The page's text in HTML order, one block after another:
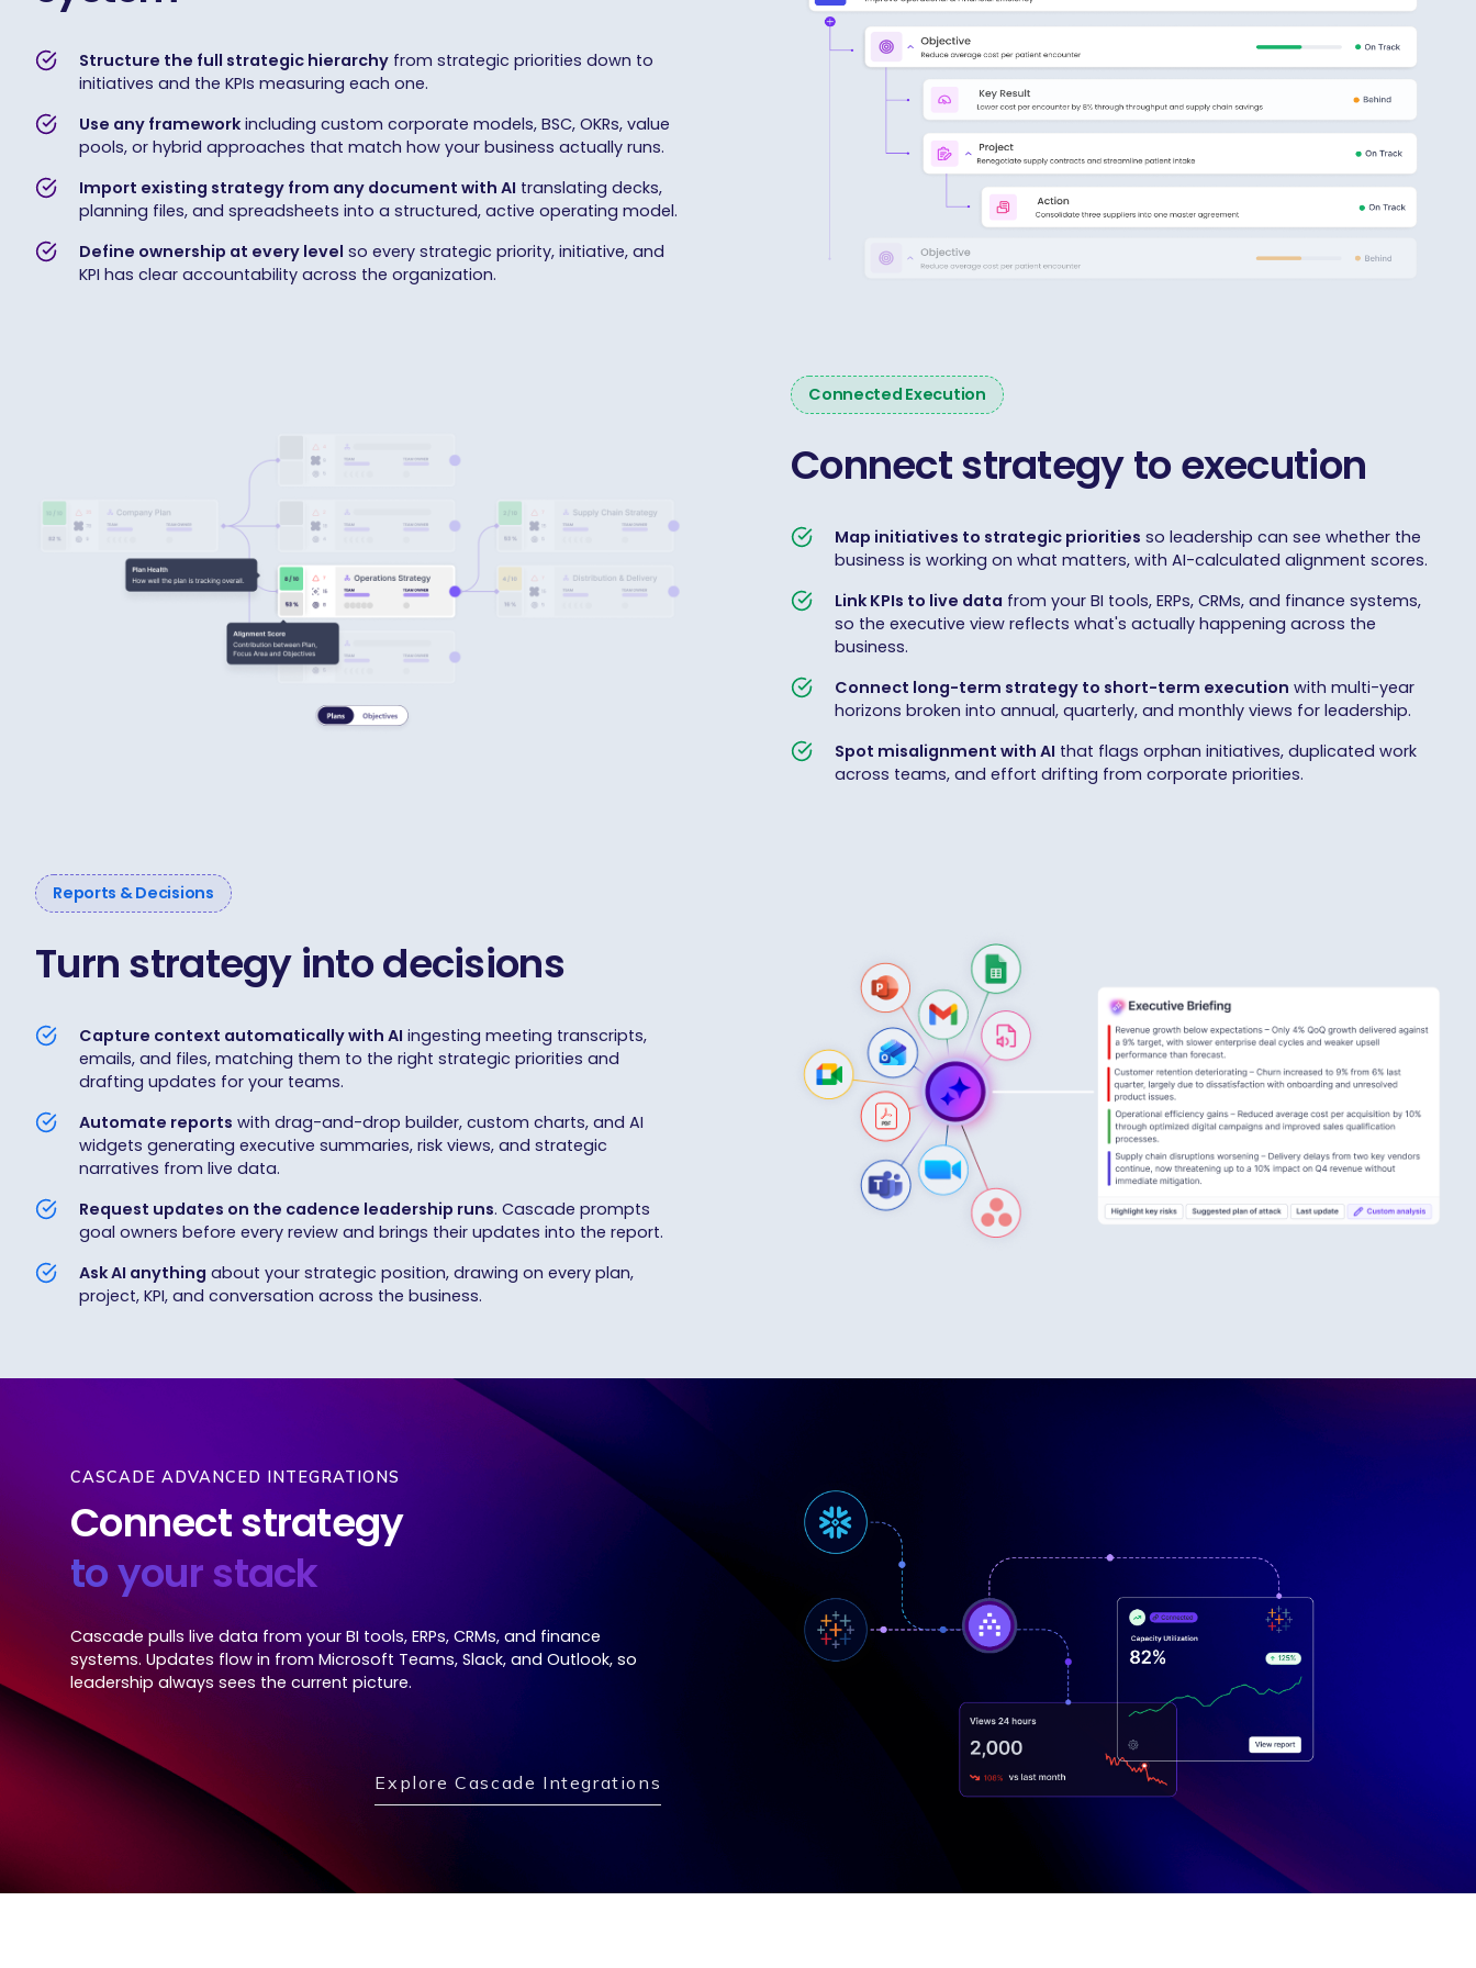
Structure the full strategic hierarchy from strategic priorities down to
initiatives and the KPIs measuring each one.
Use any framework including custom corporate models, BSC, OKRs, value
pools, or hybrid approaches that match how your business actually runs.
Import existing strategy from any document with AI translating decks,
planning files, and spreadsheets into a structured, active operating model.
Define ownership at every level so every strategic priority, initiative, and
KPI has clear accountability across the organization.
Connected Execution
Connect strategy to execution
Map initiatives to strategic priorities so leadership can see whether the
business is working on what matters, with AI-calculated alignment scores.
Link KPIs to live data from your BI tools, ERPs, CRMs, and finance systems,
so the executive view reflects what's actually happening across the
business.
Connect long-term strategy to short-term execution with multi-year
horizons broken into annual, quarterly, and monthly views for leadership.
Spot misalignment with AI that flags orphan initiatives, duplicated work
across teams, and effort drifting from corporate priorities.
Reports & Decisions
Turn strategy into decisions
Capture context automatically with AI ingesting meeting transcripts,
emails, and files, matching them to the right strategic priorities and
drafting updates for your teams.
Automate reports with drag-and-drop builder, custom charts, and AI
widgets generating executive summaries, risk views, and strategic
narratives from live data.
Request updates on the cadence leadership runs. Cascade prompts
goal owners before every review and brings their updates into the report.
Ask AI anything about your strategic position, drawing on every plan,
project, KPI, and conversation across the business.
CASCADE ADVANCED INTEGRATIONS
Connect strategy
to your stack
Cascade pulls live data from your BI tools, ERPs, CRMs, and finance
systems. Updates flow in from Microsoft Teams, Slack, and Outlook, so
leadership always sees the current picture.
Explore Cascade Integrations